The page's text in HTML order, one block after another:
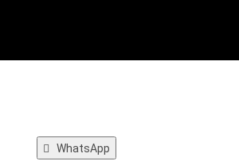
WhatsApp